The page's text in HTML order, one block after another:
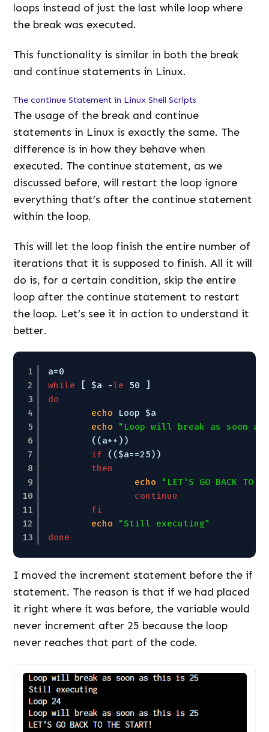
loops instead of just the last while loop where
the break was executed.
This functionality is similar in both the break
and continue statements in Linux.
The continue Statement in Linux Shell Scripts
The usage of the break and continue
statements in Linux is exactly the same. The
difference is in how they behave when
executed. The continue statement, as we
discussed before, will restart the loop ignore
everything that’s after the continue statement
within the loop.
This will let the loop finish the entire number of
iterations that it is supposed to finish. All it will
do is, for a certain condition, skip the entire
loop after the continue statement to restart
the loop. Let’s see it in action to understand it
better.
1
2
3
4
5
6
7
8
9
10
11
12
13
a=0
while
[ $a -le
50 ]
do
echo
Loop $a
echo
"Loop will break as soon
((a++))
if
(($a==25))
then
echo
"LET'S GO BACK TO
continue
fi
echo
"Still executing"
done
I moved the increment statement before the if
statement. The reason is that if we had placed
it right where it was before, the variable would
never increment after 25 because the loop
never reaches that part of the code.